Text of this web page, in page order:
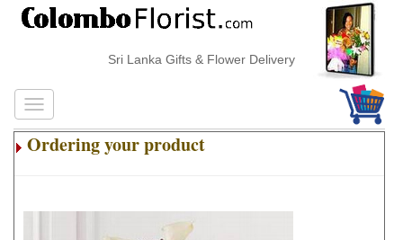
Sri Lanka Gifts & Flower Delivery
Ordering your product